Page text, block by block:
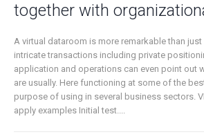
together with
A virtual dataroom is more remarkable than
intricate transactions including private
application and operations can even point out
are usually. Here functioning at some of the
purpose of using in several business sectors.
apply examples Initial test....